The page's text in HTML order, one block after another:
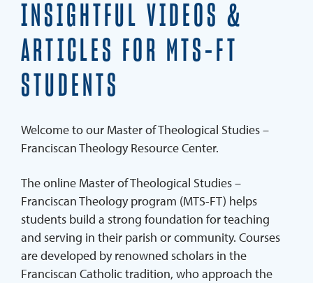
World-Class Faculty
Admission Requirements
MTS-FT Resource Center
Blog
SPEAK TO AN ADVISOR
INSIGHTFUL VIDEOS &
ARTICLES FOR MTS-FT
STUDENTS
Welcome to our Master of Theological Studies –
Franciscan Theology Resource Center.
The online Master of Theological Studies –
Franciscan Theology program (MTS-FT) helps
students build a strong foundation for teaching
and serving in their parish or community. Courses
are developed by renowned scholars in the
Franciscan Catholic tradition, who approach the